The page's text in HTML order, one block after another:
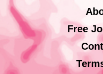
Free